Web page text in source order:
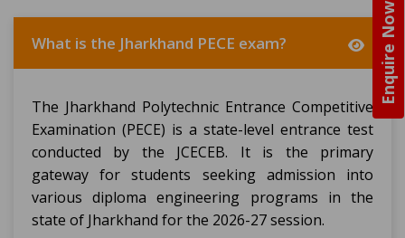
Enquire Now
What is the Jharkhand PECE exam?
The Jharkhand Polytechnic Entrance Competitive
Examination (PECE) is a state-level entrance test
conducted by the JCECEB. It is the primary
gateway for students seeking admission into
various diploma engineering programs in the
state of Jharkhand for the 2026-27 session.